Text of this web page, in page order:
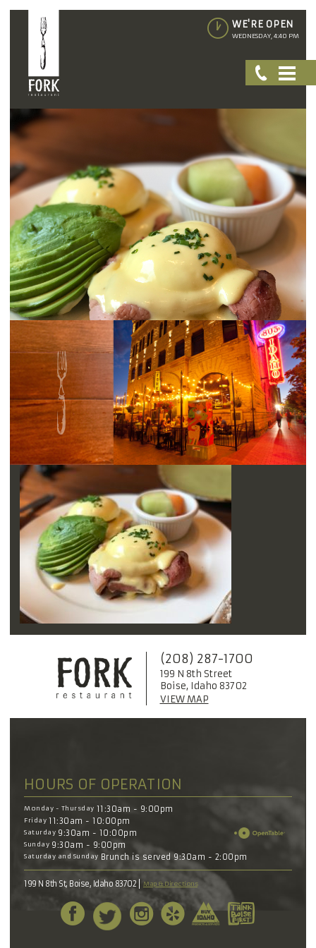
WE'RE OPEN
WEDNESDAY, 4:40 PM
(208) 287-1700
199 N 8th Street
Boise, Idaho 83702
VIEW MAP
HOURS OF OPERATION
Monday - Thursday 11:30am - 9:00pm
Friday 11:30am - 10:00pm
Saturday 9:30am - 10:00pm
Sunday 9:30am - 9:00pm
Saturday and Sunday Brunch is served 9:30am - 2:00pm
199 N 8th St, Boise, Idaho 83702 Map & Directions